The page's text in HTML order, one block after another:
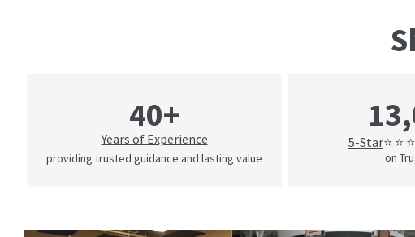
40+
Years of Experience
providing trusted guidance and lasting value
5-Star⭐ ⭐
on